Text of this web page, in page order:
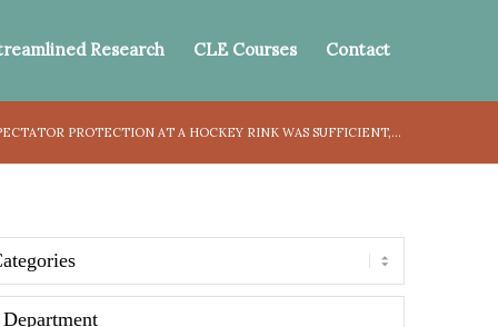
Research CLE Courses Contact
PROTECTION AT A HOCKEY RINK WAS SUFFICIENT,...